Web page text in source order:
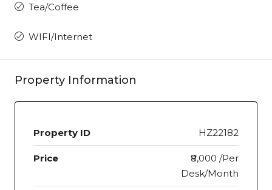
Tea/Coffee
WIFI/Internet
Property Information
Property ID HZ22182
Price
₹8,000 /Per
Desk/Month